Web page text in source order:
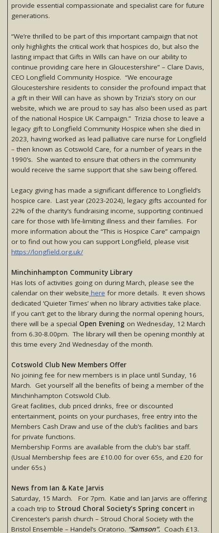
provide essential compassionate and specialist care for future
generations.
“We’re thrilled to be part of this important campaign that not
only highlights the critical work that hospices do, but also the
lasting impact that Gifts in Wills can have on our ability to
continue providing care here in Gloucestershire” – Clare Davis,
CEO Longfield Community Hospice. “We encourage
Gloucestershire residents to consider the profound impact that
a gift in their Will can have as shown by Trizia’s story on our
website, which we are proud to say has also been used as part
of the national Hospice UK Campaign.” Trizia chose to leave a
legacy gift to Longfield Community Hospice when she died in
2023, having worked as lead palliative care nurse for Longfield
– then known as Cotswold Care, for a number of years in the
1990’s. She wanted to ensure that others in the community
would receive the same support that she saw being offered.
Legacy giving has made a significant difference to Longfield’s
hospice care. Last year (2023-2024), legacy gifts accounted for
22% of the charity’s fundraising income, supporting continued
care for those with life-limiting illness and their families. For
more information about the “This is Hospice Care” campaign
or to find out how you can support Longfield, please visit
https://longfield.org.uk/
Minchinhampton Community Library
Has lots of activities going on during March, please see the
calendar on their website here for more details. It even shows
dedicated ‘Quieter Times’ when no library activities take place.
If you can’t get to the library during the normal opening hours,
there will be a special Open Evening on Wednesday, 12 March
from 6.30-8.00pm. The library will then be opening monthly at
this time every 2nd Wednesday of the month.
Cotswold Club New Members Offer
No joining fee for new members is in place until Sunday, 16
March. Get yourself all the benefits of being a member of the
Minchinhampton Cotswold Club.
Great facilities, club priced drinks, free or discounted
entertainment, points on your purchases, free entry into the
Members Cash Draw and use of the club’s facilities and bars
for private functions.
Membership Forms are available from the club’s bar staff.
(Usual Membership fees are £10.00 for over 65s, and £20 for
under 65s.)
News from Ian & Kate Jarvis
Saturday, 15 March. For 7pm. Katie and Ian Jarvis are offering
a coach trip to Stroud Choral Society’s Spring concert in
Cirencester’s parish church – Stroud Choral Society with the
Bristol Ensemble – Handel’s Oratorio. “Samson”. Coach £13.